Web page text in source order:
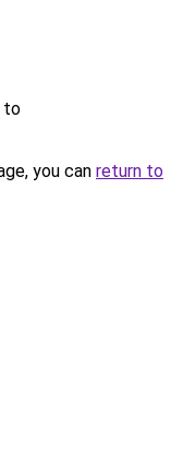
to
you can return to